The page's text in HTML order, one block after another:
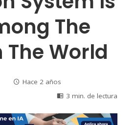
The
The World
Hace 2 años
3 min. de lectura